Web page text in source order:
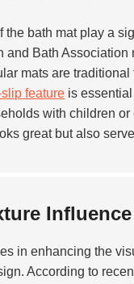
bath mat play a
and Bath
mats are
feature is
with children
great but also
in enhancing the
According to